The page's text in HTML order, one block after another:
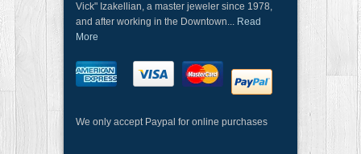
Vick" Izakellian, a master jeweler since 1978,
and after working in the Downtown... Read
More
We only accept Paypal for online purchases